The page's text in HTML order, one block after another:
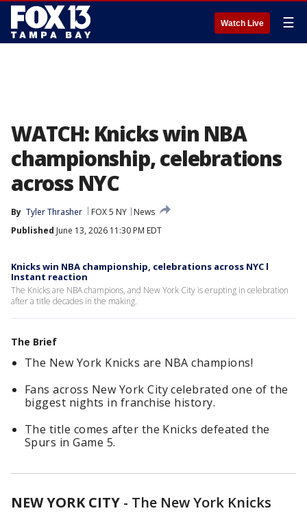
Watch Live ☰
WATCH: Knicks win NBA
championship, celebrations
across NYC
By Tyler Thrasher FOX 5 NY
News
Published June 13, 2026 11:30 PM EDT
Knicks win NBA championship, celebrations across NYC l
Instant reaction
The Knicks are NBA champions, and New York City is erupting in celebration
after a title decades in the making.
The Brief
The New York Knicks are NBA champions!
Fans across New York City celebrated one of the
biggest nights in franchise history.
The title comes after the Knicks defeated the
Spurs in Game 5.
NEW YORK CITY - The New York Knicks